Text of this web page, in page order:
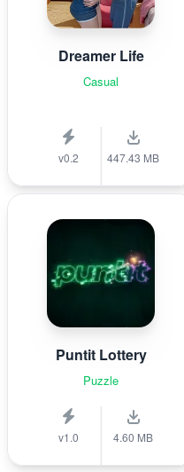
Dreamer Life
Casual
v0.2 447.43 MB
Puntit Lottery
Puzzle
v1.0 4.60 MB